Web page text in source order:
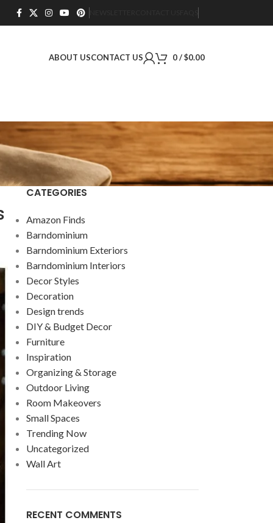
ABOUT USCONTACT US 0/$0.00
CATEGORIES
Amazon Finds
Barndominium
Barndominium Exteriors
Barndominium Interiors
Decor Styles
Decoration
Design trends
DIY & Budget Decor
Furniture
Inspiration
Organizing & Storage
Outdoor Living
Room Makeovers
Small Spaces
Trending Now
Uncategorized
Wall Art
RECENT COMMENTS